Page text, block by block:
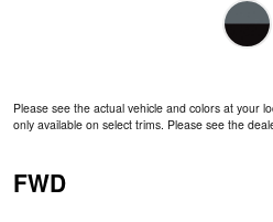
Please see the actual vehicle and colors at your
only available on select trims. Please see the
FWD